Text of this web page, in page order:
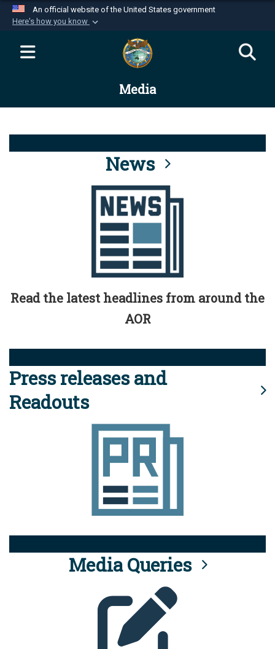
An official website of the United States government
Here's how you know
Official websites use .mil
website belongs to an official U.S.
Department of Defense organization in the United
Alock ( )orhttps://means you’ve safely
connected to the .mil website. Share sensitive
information only on official, secure websites.
Media
News
Read the latest headlines from around the
AOR
Press releases and
Readouts
Media Queries